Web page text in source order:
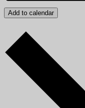
Add to calendar